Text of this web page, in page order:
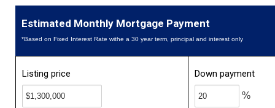
Estimated Monthly Mortgage Payment
*Based on Fixed Interest Rate withe a 30 year term, principal and interest only
Listing price Down payment
%